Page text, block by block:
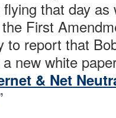
that day as
First
to report that
new white
& Net